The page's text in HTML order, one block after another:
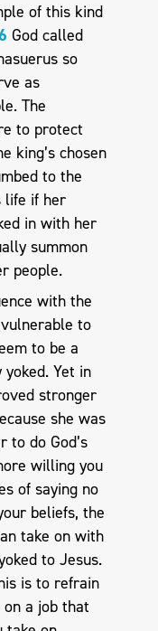
of this kind
God called
so
as
The
to protect
king’s chosen
to the
life if her
in with her
summon
people.
with the
to
to be a
Yet in
stronger
she was
do God’s
willing you
of saying no
beliefs, the
take on with
to Jesus.
is to refrain
a job that